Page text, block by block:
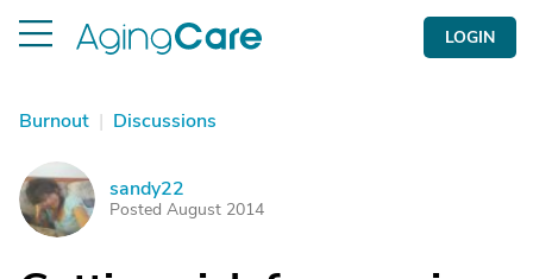
LOGIN
Burnout | Discussions
S sandy22
Posted August 2014